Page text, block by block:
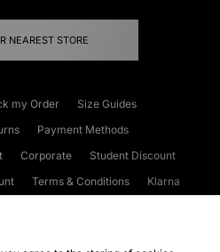
NEAREST STORE
my Order
Size Guides
Payment Methods
Corporate
Student Discount
Terms & Conditions
Klarna